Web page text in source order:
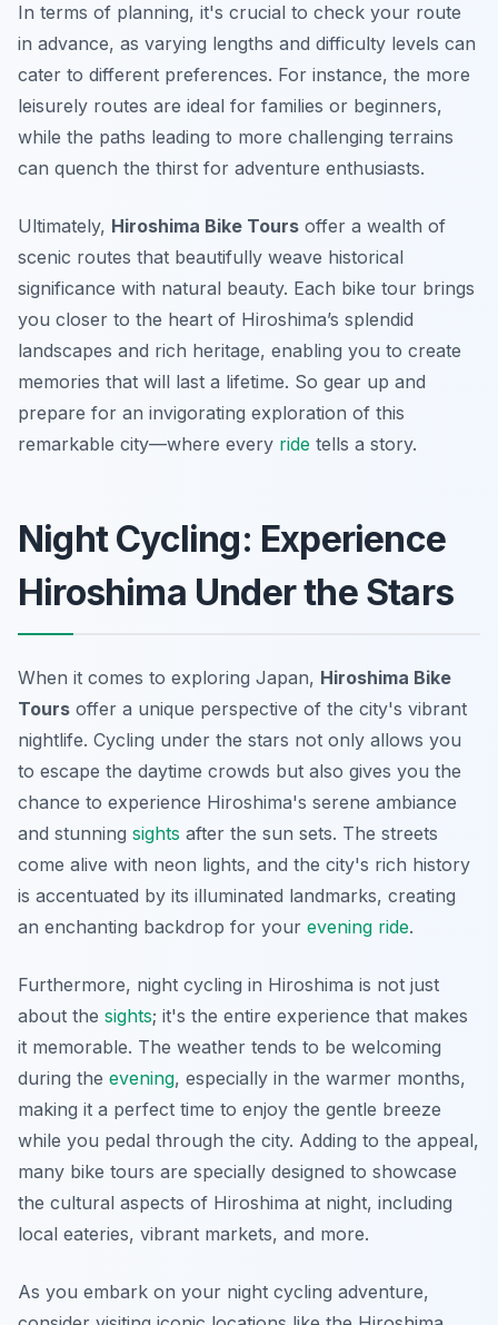
In terms of planning, it's crucial to check your route
in advance, as varying lengths and difficulty levels can
cater to different preferences. For instance, the more
leisurely routes are ideal for families or beginners,
while the paths leading to more challenging terrains
can quench the thirst for adventure enthusiasts.
Ultimately, Hiroshima Bike Tours offer a wealth of
scenic routes that beautifully weave historical
significance with natural beauty. Each bike tour brings
you closer to the heart of Hiroshima’s splendid
landscapes and rich heritage, enabling you to create
memories that will last a lifetime. So gear up and
prepare for an invigorating exploration of this
remarkable city—where every ride tells a story.
Night Cycling: Experience
Hiroshima Under the Stars
When it comes to exploring Japan, Hiroshima Bike
Tours offer a unique perspective of the city's vibrant
nightlife. Cycling under the stars not only allows you
to escape the daytime crowds but also gives you the
chance to experience Hiroshima's serene ambiance
and stunning sights after the sun sets. The streets
come alive with neon lights, and the city's rich history
is accentuated by its illuminated landmarks, creating
an enchanting backdrop for your evening ride.
Furthermore, night cycling in Hiroshima is not just
about the sights; it's the entire experience that makes
it memorable. The weather tends to be welcoming
during the evening, especially in the warmer months,
making it a perfect time to enjoy the gentle breeze
while you pedal through the city. Adding to the appeal,
many bike tours are specially designed to showcase
the cultural aspects of Hiroshima at night, including
local eateries, vibrant markets, and more.
As you embark on your night cycling adventure,